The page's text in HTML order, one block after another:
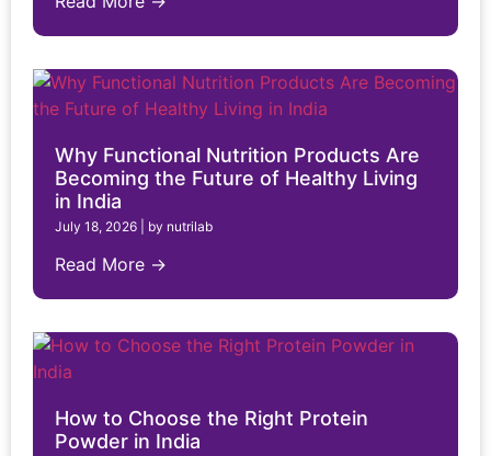
Why Functional Nutrition Products Are
Becoming the Future of Healthy Living
in India
July 18, 2026 by nutrilab
Read More →
How to Choose the Right Protein
Powder in India